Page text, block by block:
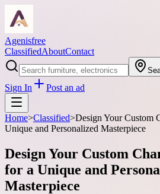
Agenisfree
ClassifiedAboutContact
Sign In Post an ad
Home>Classified>Design Your Custom
Unique and Personalized Masterpiece
Design Your Custom
for a Unique and
Masterpiece